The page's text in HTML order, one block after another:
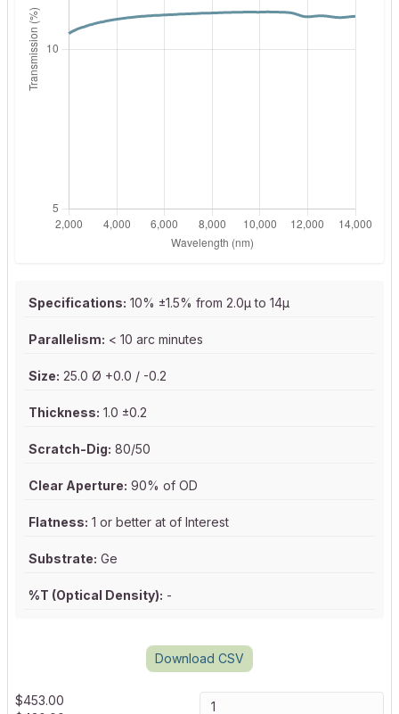
Specifications: 10% ±1.5% from 2.0µ to 14µ
Parallelism: < 10 arc minutes
Size: 25.0 Ø +0.0 / -0.2
Thickness: 1.0 ±0.2
Scratch-Dig: 80/50
Clear Aperture: 90% of OD
Flatness: 1 or better at of Interest
Substrate: Ge
%T (Optical Density): -
Download CSV
$453.00